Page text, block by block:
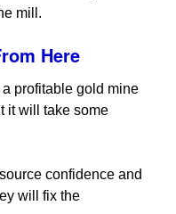
mill.
Here
profitable gold mine
it will take some
confidence and
will fix the